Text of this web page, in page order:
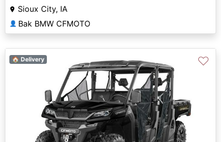
Sioux City, IA
👤 Bak BMW CFMOTO
🏠 Delivery ♡